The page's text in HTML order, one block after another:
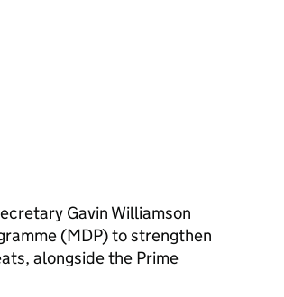
Gavin Williamson
(MDP) to strengthen
alongside the Prime